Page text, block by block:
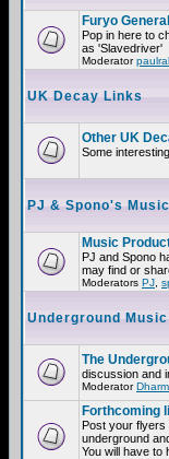
Furyo General
Pop in here to
as 'Slavedriver'
Moderator
UK Decay Links
Other UK
Some
PJ & Spono's
Music
PJ and Spono
may find or
Moderators PJ
Underground Music
The
discussion and
Moderator
Forthcoming
Post your flyers
underground
You will have to